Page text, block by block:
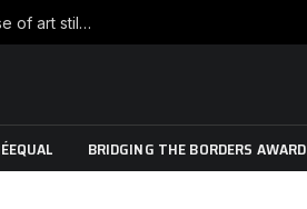
War is raging, yet beneath the skin of the city, the pulse of art still beats…
BRIDGING THE BORDERS AWARD